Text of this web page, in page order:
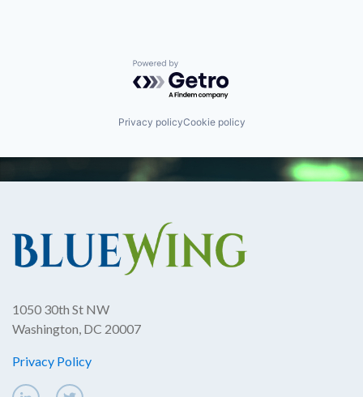
Powered by Getro.com
Privacy policyCookie policy
1050 30th St NW
Washington, DC 20007
Privacy Policy